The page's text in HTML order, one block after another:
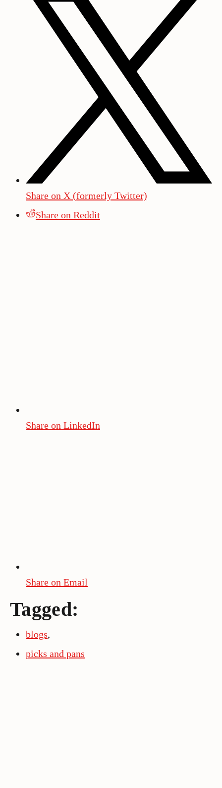
Share on X (formerly Twitter)
Share on Reddit
Share on LinkedIn
Share on Email
Tagged:
blogs,
picks and pans